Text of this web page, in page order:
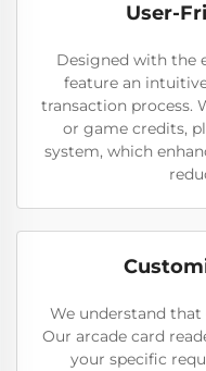
User-
Designed with the
feature an
transaction process.
or game credits,
system, which
We understand that
Our arcade card
your specific